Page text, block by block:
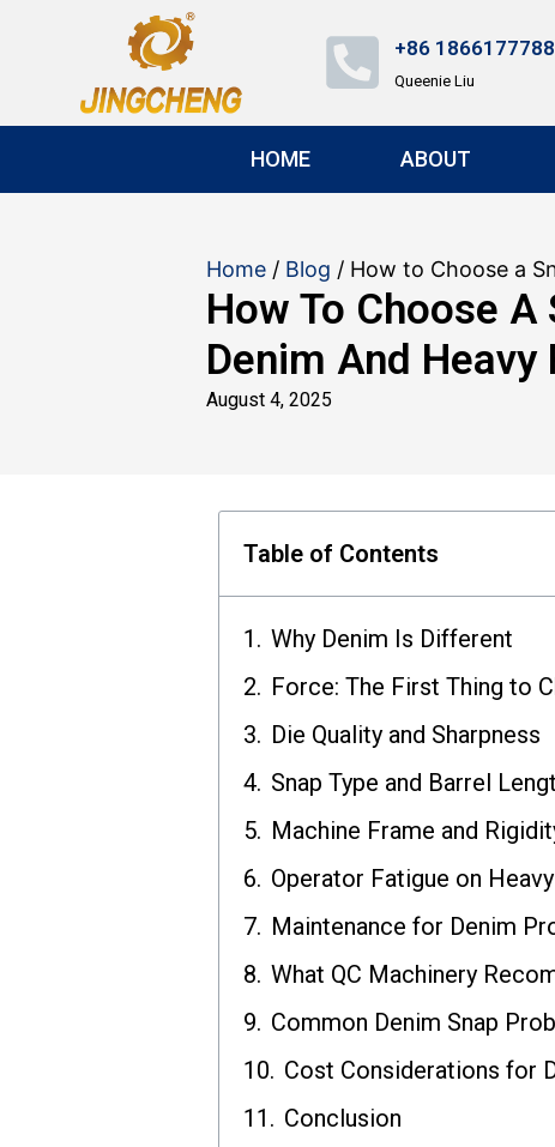
+86
Queenie Liu
HOME ABOUT
Home / Blog / How to Choose a
How To Choose
Denim And Heavy
August 4, 2025
Table of Contents
Why Denim Is Different
Force: The First Thing to
Die Quality and Sharpness
Snap Type and Barrel
Machine Frame and
Operator Fatigue on
Maintenance for Denim
What QC Machinery
Common Denim Snap
Cost Considerations for
Conclusion